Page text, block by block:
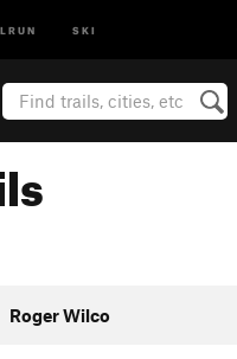
SKI
Roger Wilco